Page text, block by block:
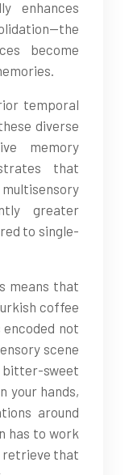
enhances
become
temporal
diverse
memory
that
greater
to single-
means that
coffee
not
scene
sweet
your hands,
around
has to work
retrieve that